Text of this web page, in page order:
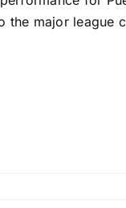
the major league